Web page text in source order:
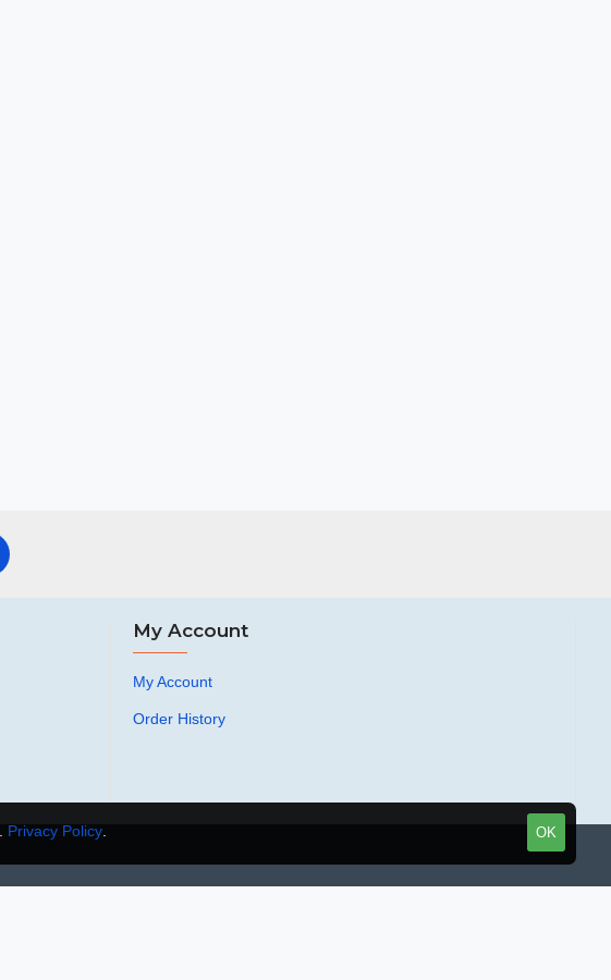
My Account
My Account
Order History
OK
Privacy Policy